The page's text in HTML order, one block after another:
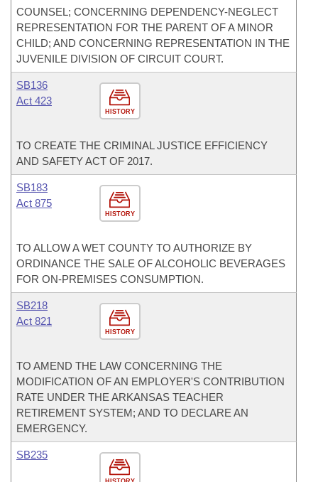
COUNSEL; CONCERNING DEPENDENCY-NEGLECT
REPRESENTATION FOR THE PARENT OF A MINOR
CHILD; AND CONCERNING REPRESENTATION IN THE
JUVENILE DIVISION OF CIRCUIT COURT.
HISTORY
SB136
Act 423
TO CREATE THE CRIMINAL JUSTICE EFFICIENCY
AND SAFETY ACT OF 2017.
HISTORY
SB183
Act 875
TO ALLOW A WET COUNTY TO AUTHORIZE BY
ORDINANCE THE SALE OF ALCOHOLIC BEVERAGES
FOR ON-PREMISES CONSUMPTION.
HISTORY
SB218
Act 821
TO AMEND THE LAW CONCERNING THE
MODIFICATION OF AN EMPLOYER'S CONTRIBUTION
RATE UNDER THE ARKANSAS TEACHER
RETIREMENT SYSTEM; AND TO DECLARE AN
EMERGENCY.
SB235